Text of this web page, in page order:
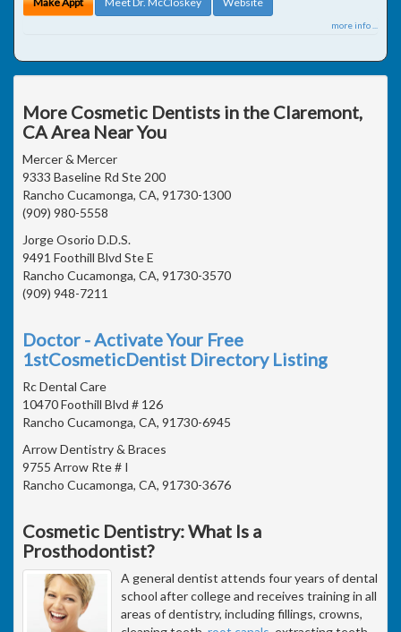
more info ...
More Cosmetic Dentists in the Claremont,
CA Area Near You
Mercer & Mercer
9333 Baseline Rd Ste 200
Rancho Cucamonga, CA, 91730-1300
(909) 980-5558
Jorge Osorio D.D.S.
9491 Foothill Blvd Ste E
Rancho Cucamonga, CA, 91730-3570
(909) 948-7211
Doctor - Activate Your Free
1stCosmeticDentist Directory Listing
Rc Dental Care
10470 Foothill Blvd # 126
Rancho Cucamonga, CA, 91730-6945
Arrow Dentistry & Braces
9755 Arrow Rte # I
Rancho Cucamonga, CA, 91730-3676
Cosmetic Dentistry: What Is a
Prosthodontist?
A general dentist attends four years of dental
school after college and receives training in all
areas of dentistry, including fillings, crowns,